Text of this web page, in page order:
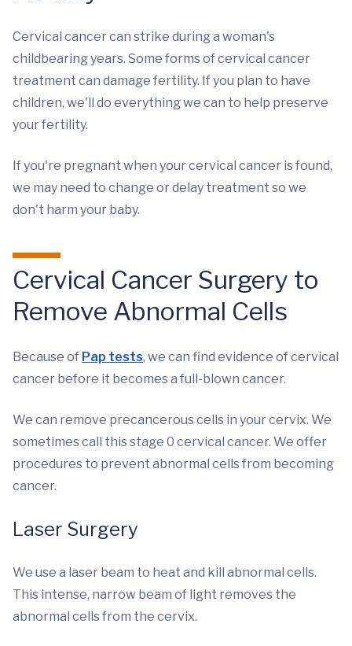
Cervical cancer can strike during a woman's
childbearing years. Some forms of cervical cancer
treatment can damage fertility. If you plan to have
children, we'll do everything we can to help preserve
your fertility.
If you're pregnant when your cervical cancer is found,
we may need to change or delay treatment so we
don't harm your baby.
Cervical Cancer Surgery to
Remove Abnormal Cells
Because of Pap tests, we can find evidence of cervical
cancer before it becomes a full-blown cancer.
We can remove precancerous cells in your cervix. We
sometimes call this stage 0 cervical cancer. We offer
procedures to prevent abnormal cells from becoming
cancer.
Laser Surgery
We use a laser beam to heat and kill abnormal cells.
This intense, narrow beam of light removes the
abnormal cells from the cervix.